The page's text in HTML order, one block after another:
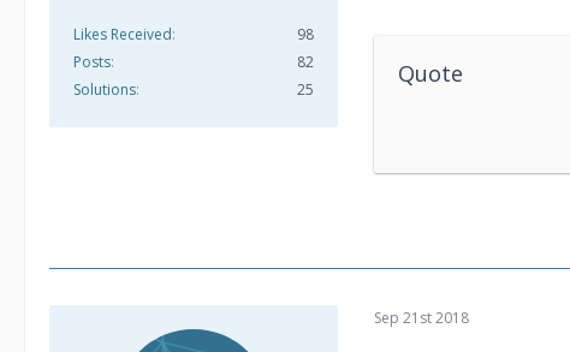
Likes Received
98
Posts
82
Solutions
25
Quote
Sep 21st 2018